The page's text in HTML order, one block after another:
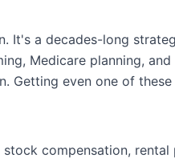
It's a decades-long
Medicare planning,
Getting even one of
compensation, rental